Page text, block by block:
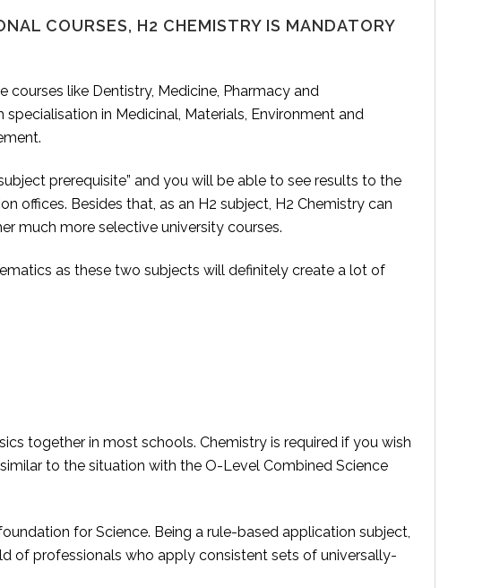
COURSES, H2 CHEMISTRY IS MANDATORY
like Dentistry, Medicine, Pharmacy and
in Medicinal, Materials, Environment and
prerequisite” and you will be able to see results to the
offices. Besides that, as an H2 subject, H2 Chemistry can
much more selective university courses.
as these two subjects will definitely create a lot of
together in most schools. Chemistry is required if you wish
to the situation with the O-Level Combined Science
for Science. Being a rule-based application subject,
of professionals who apply consistent sets of universally-